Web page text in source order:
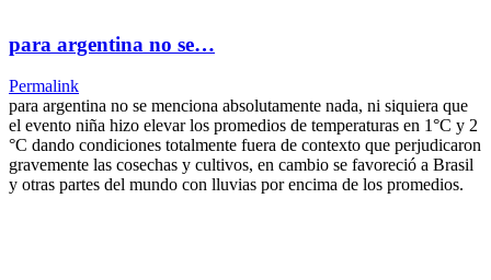
para argentina no se…
Permalink
para argentina no se menciona absolutamente nada, ni siquiera que
el evento niña hizo elevar los promedios de temperaturas en 1°C y 2
°C dando condiciones totalmente fuera de contexto que perjudicaron
gravemente las cosechas y cultivos, en cambio se favoreció a Brasil
y otras partes del mundo con lluvias por encima de los promedios.